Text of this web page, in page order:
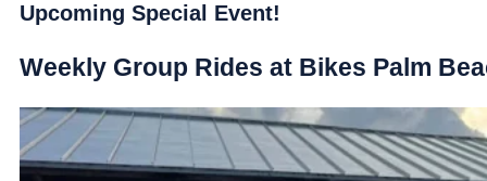
Upcoming Special Event!
Weekly Group Rides at Bikes Palm